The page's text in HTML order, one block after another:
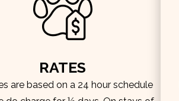
RATES
are based on a 24 hour schedule